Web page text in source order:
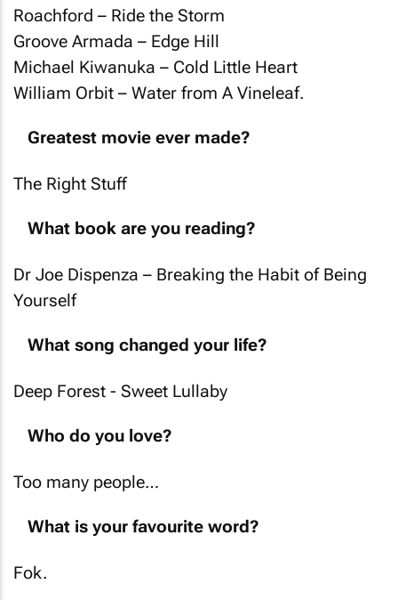
Roachford – Ride the Storm
Groove Armada – Edge Hill
Michael Kiwanuka – Cold Little Heart
William Orbit – Water from A Vineleaf.
Greatest movie ever made?
The Right Stuff
What book are you reading?
Dr Joe Dispenza – Breaking the Habit of Being
Yourself
What song changed your life?
Deep Forest - Sweet Lullaby
Who do you love?
Too many people…
What is your favourite word?
Fok.